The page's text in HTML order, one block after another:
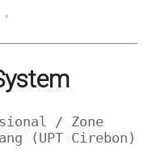
/ Zone
(UPT Cirebon)